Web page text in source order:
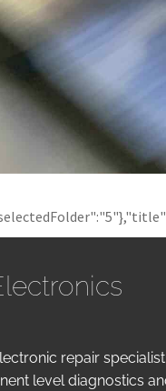
repair
level diagnostics